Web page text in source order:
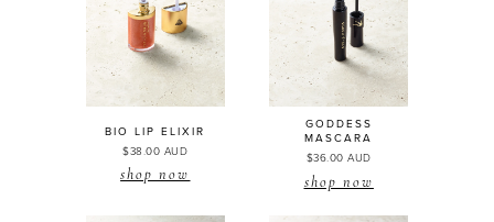
BIO LIPELIXIR
$38.00 AUD
shop now
GODDESS
MASCARA
$36.00 AUD
shop now